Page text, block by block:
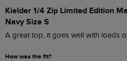
Kielder 1/4 Zip Limited Edition
Navy Size S
A great top, it goes well with loads
How was the fit?